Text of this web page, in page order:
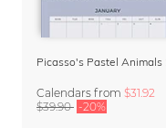
Calendars from $31.92
$39.90 -20%